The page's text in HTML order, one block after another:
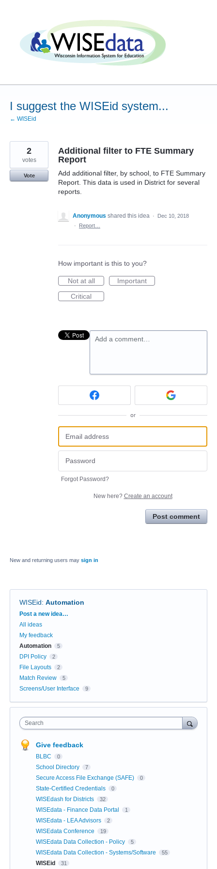
I suggest the WISEid system...
← WISEid
Additional filter to FTE Summary
Report
Add additional filter, by school, to FTE Summary
Report. This data is used in District for several
reports.
2
votes
Vote
Anonymous shared this idea ·
Dec 10, 2018
·
Report…
How important is this to you?
Not at all
Important
Critical
Add a comment…
or
Forgot Password?
New here? Create an account
Post comment
New and returning users may sign in
WISEid: Automation
Categories
Post a new idea…
All ideas
My feedback
Automation
5
DPI Policy 2
File Layouts 2
Match Review 5
Screens/User Interface 9
Search
Give feedback
BLBC 0
School Directory 7
Secure Access File Exchange (SAFE) 0
State-Certified Credentials 0
WISEdash for Districts 32
WISEdata - Finance Data Portal 1
WISEdata - LEA Advisors 2
WISEdata Conference 19
WISEdata Data Collection - Policy 5
WISEdata Data Collection - Systems/Software 55
WISEid 31